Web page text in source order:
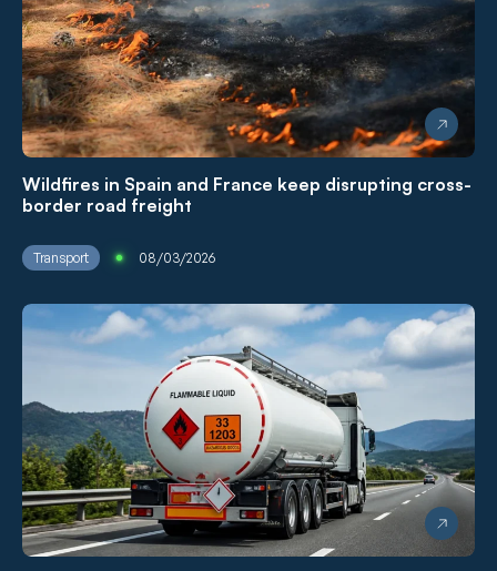
Wildfires in Spain and France keep disrupting cross-
border road freight
Transport 08/03/2026